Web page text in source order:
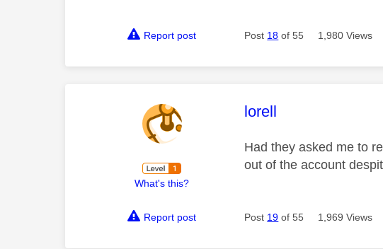
Report post Post 18 of 55 1,980 Views
What's this?
This message was
lorell
Had they asked me to
out of the account
Report post Post 19 of 55 1,969 Views